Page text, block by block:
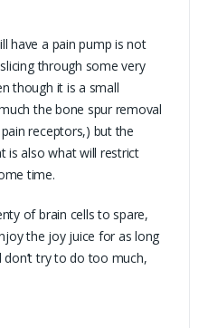
have a pain pump is not
through some very
though it is a small
the bone spur removal
receptors,) but the
is also what will restrict
time.
of brain cells to spare,
the joy juice for as long
don’t try to do too much,